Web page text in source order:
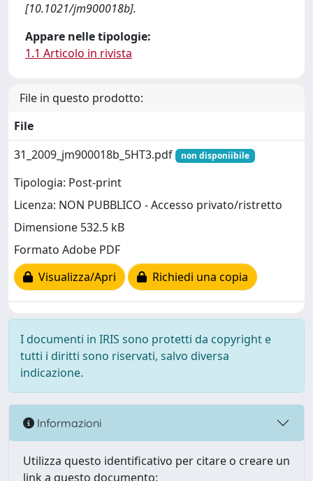
[10.1021/jm900018b].
Appare nelle tipologie:
1.1 Articolo in rivista
File in questo prodotto:
File
31_2009_jm900018b_5HT3.pdf
non disponiibile
Tipologia: Post-print
Licenza: NON PUBBLICO - Accesso privato/ristretto
Dimensione 532.5 kB
Formato Adobe PDF
Visualizza/Apri
Richiedi una copia
I documenti in IRIS sono protetti da copyright e
tutti i diritti sono riservati, salvo diversa
indicazione.
Informazioni
Utilizza questo identificativo per citare o creare un
link a questo documento: